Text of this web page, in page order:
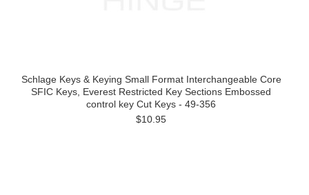
Schlage Keys & Keying Small Format Interchangeable Core
SFIC Keys, Everest Restricted Key Sections Embossed
control key Cut Keys - 49-356
$10.95